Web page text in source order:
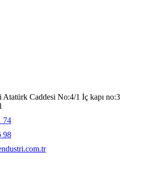
Atatürk Caddesi No:4/1 İç kapı no:3
74
98